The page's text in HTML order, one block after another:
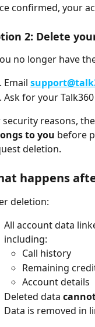
confirmed, your
2: Delete
no longer have
Email
Ask for your
security reasons,
to you before
deletion.
happens
deletion:
All account data
including:
Call history
Remaining
Account details
Deleted data
Data is removed in